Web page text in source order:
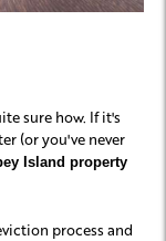
sure how. If it's
(or you've never
Island property
process and